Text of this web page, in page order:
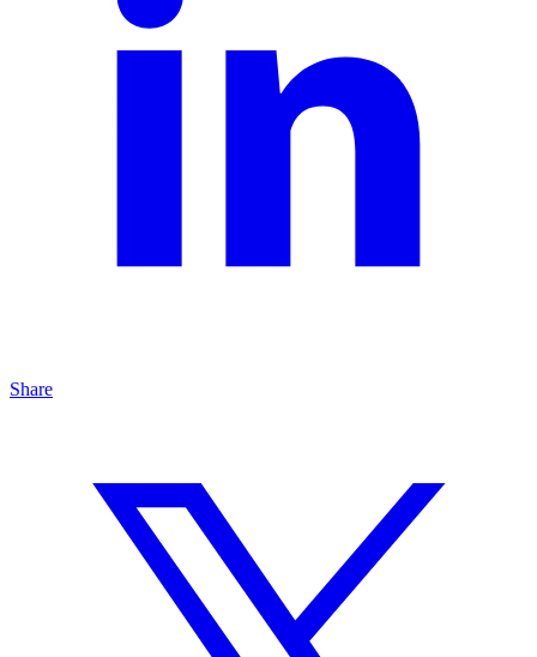
Share